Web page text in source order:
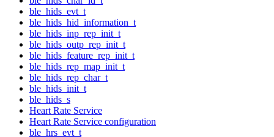
ble_hids_evt_t
ble_hids_hid_information_t
ble_hids_inp_rep_init_t
ble_hids_outp_rep_init_t
ble_hids_feature_rep_init_t
ble_hids_rep_map_init_t
ble_hids_rep_char_t
ble_hids_init_t
ble_hids_s
Heart Rate Service
Heart Rate Service configuration
ble_hrs_evt_t